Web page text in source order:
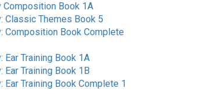
Book 1A
Classic Themes Book 5
Composition Book Complete
Training Book 1A
Training Book 1B
Training Book Complete 1